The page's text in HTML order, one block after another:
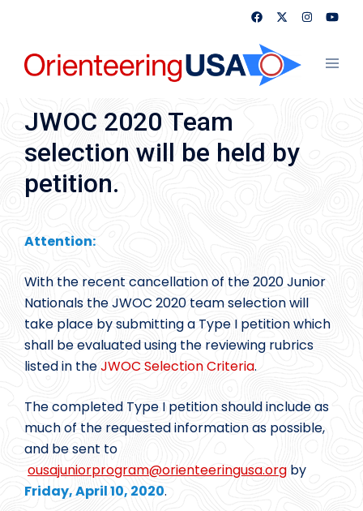
content
JWOC 2020 Team
selection will be held by
petition.
Attention:
With the recent cancellation of the 2020 Junior
Nationals the JWOC 2020 team selection will
take place by submitting a Type I petition which
shall be evaluated using the reviewing rubrics
listed in theJWOC Selection Criteria.
The completed Type I petition should include as
much of the requested information as possible,
and be sent to
ousajuniorprogram@orienteeringusa.org by
Friday, April 10, 2020.